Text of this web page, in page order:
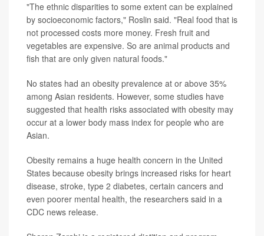
"The ethnic disparities to some extent can be explained
by socioeconomic factors," Roslin said. "Real food that is
not processed costs more money. Fresh fruit and
vegetables are expensive. So are animal products and
fish that are only given natural foods."
No states had an obesity prevalence at or above 35%
among Asian residents. However, some studies have
suggested that health risks associated with obesity may
occur at a lower body mass index for people who are
Asian.
Obesity remains a huge health concern in the United
States because obesity brings increased risks for heart
disease, stroke, type 2 diabetes, certain cancers and
even poorer mental health, the researchers said in a
CDC news release.